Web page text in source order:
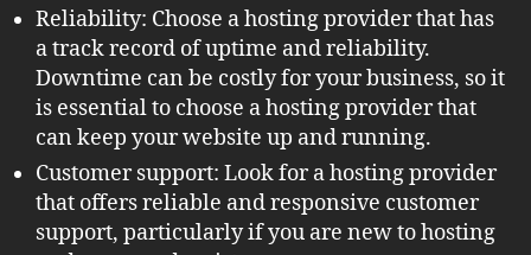
Reliability: Choose a hosting provider that has
a track record of uptime and reliability.
Downtime can be costly for your business, so it
is essential to choose a hosting provider that
can keep your website up and running.
Customer support: Look for a hosting provider
that offers reliable and responsive customer
support, particularly if you are new to hosting